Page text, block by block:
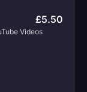
£5.50
Videos